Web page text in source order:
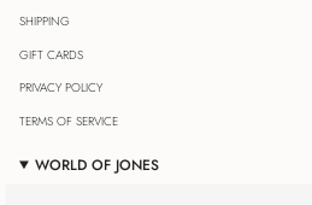
SHIPPING
GIFT CARDS
PRIVACY POLICY
TERMS OF SERVICE
WORLD OF JONES